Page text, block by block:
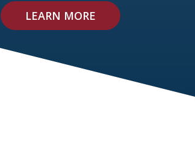
LEARN MORE